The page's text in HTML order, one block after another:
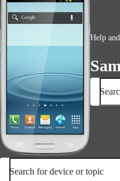
Help
Search for device or topic